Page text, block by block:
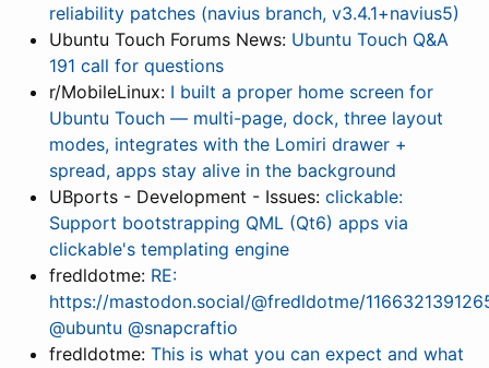
reliability patches (navius branch, v3.4.1+navius5)
Ubuntu Touch Forums News: Ubuntu Touch Q&A
191 call for questions
r/MobileLinux: I built a proper home screen for
Ubuntu Touch — multi-page, dock, three layout
modes, integrates with the Lomiri drawer +
spread, apps stay alive in the background
UBports - Development - Issues: clickable:
Support bootstrapping QML (Qt6) apps via
clickable's templating engine
fredldotme: RE:
https://mastodon.social/@fredldotme/
@ubuntu @snapcraftio
fredldotme: This is what you can expect and what